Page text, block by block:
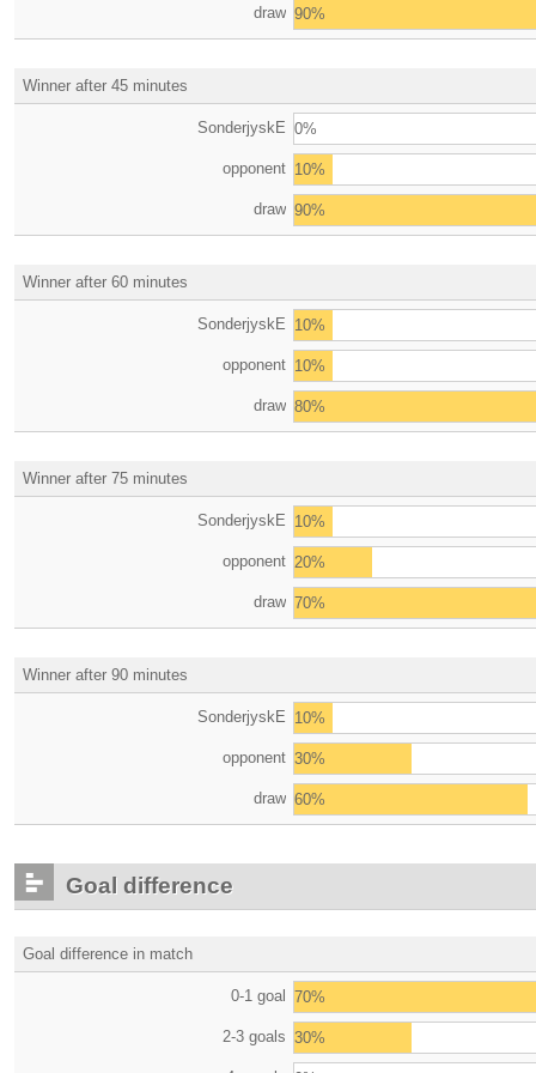
draw 90%
Winner after 45 minutes
SonderjyskE 0%
opponent 10%
draw 90%
Winner after 60 minutes
SonderjyskE 10%
opponent 10%
draw 80%
Winner after 75 minutes
SonderjyskE 10%
opponent 20%
draw 70%
Winner after 90 minutes
SonderjyskE 10%
opponent 30%
draw 60%
Goal difference
Goal difference in match
0-1 goal 70%
2-3 goals 30%